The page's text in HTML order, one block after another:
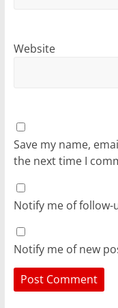
Website
Save my name,
the next time I
Notify me of follow-
Notify me of new